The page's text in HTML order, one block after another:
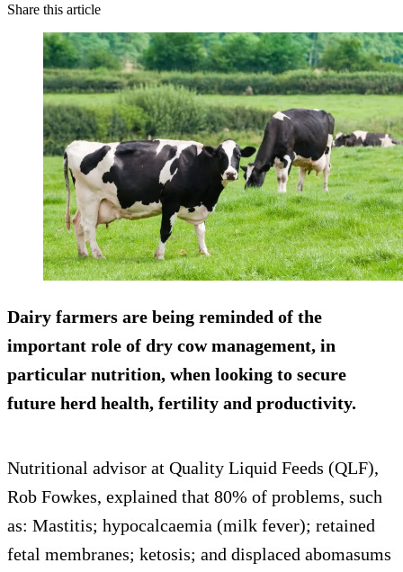
Share this article
Dairy farmers are being reminded of the
important role of dry cow management, in
particular nutrition, when looking to secure
future herd health, fertility and productivity.
Nutritional advisor at Quality Liquid Feeds (QLF),
Rob Fowkes, explained that 80% of problems, such
as: Mastitis; hypocalcaemia (milk fever); retained
fetal membranes; ketosis; and displaced abomasums